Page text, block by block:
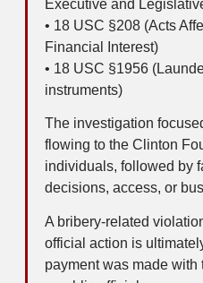
Executive and
• 18 USC §208 (Acts
Financial Interest)
• 18 USC §1956
instruments)
The investigation
flowing to the Clinton
individuals, followed by
decisions, access, or
A bribery-related
official action is
payment was made